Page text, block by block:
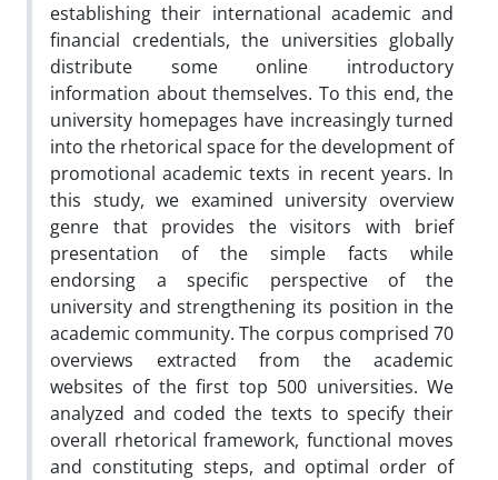
establishing their international academic and
financial credentials, the universities globally
distribute some online introductory
information about themselves. To this end, the
university homepages have increasingly turned
into the rhetorical space for the development of
promotional academic texts in recent years. In
this study, we examined university overview
genre that provides the visitors with brief
presentation of the simple facts while
endorsing a specific perspective of the
university and strengthening its position in the
academic community. The corpus comprised 70
overviews extracted from the academic
websites of the first top 500 universities. We
analyzed and coded the texts to specify their
overall rhetorical framework, functional moves
and constituting steps, and optimal order of